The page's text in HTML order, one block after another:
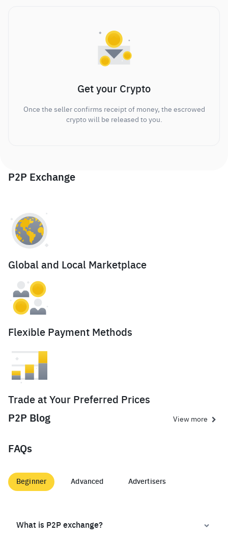
Get your Crypto
Once the seller confirms receipt of money, the escrowed
crypto will be released to you.
P2P Exchange
Global and Local Marketplace
Flexible Payment Methods
Trade at Your Preferred Prices
P2P Blog
View more
FAQs
Beginner Advanced Advertisers
What is P2P exchange?